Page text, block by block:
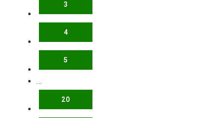
3
4
5
…
20